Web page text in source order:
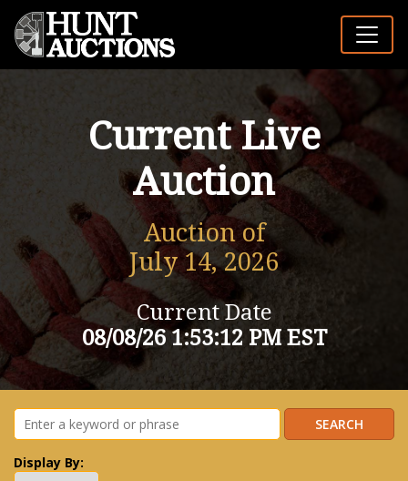
Current Live
Auction
Auction of
July 14, 2026
Current Date
08/08/26 1:53:12 PM EST
Display By: